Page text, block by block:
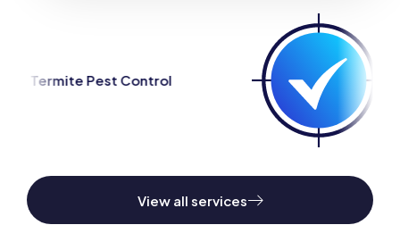
View all services
Spider Pest